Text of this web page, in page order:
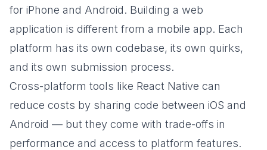
for iPhone and Android. Building a web
application is different from a mobile app. Each
platform has its own codebase, its own quirks,
and its own submission process.
Cross-platform tools like React Native can
reduce costs by sharing code between iOS and
Android — but they come with trade-offs in
performance and access to platform features.